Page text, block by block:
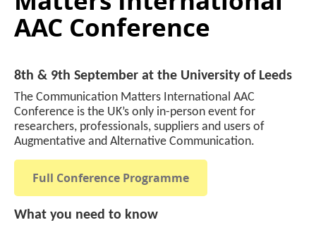
AAC Conference
8th & 9th September at the University of Leeds
The Communication Matters International AAC
Conference is the UK’s only in-person event for
researchers, professionals, suppliers and users of
Augmentative and Alternative Communication.
Full Conference Programme
What you need to know